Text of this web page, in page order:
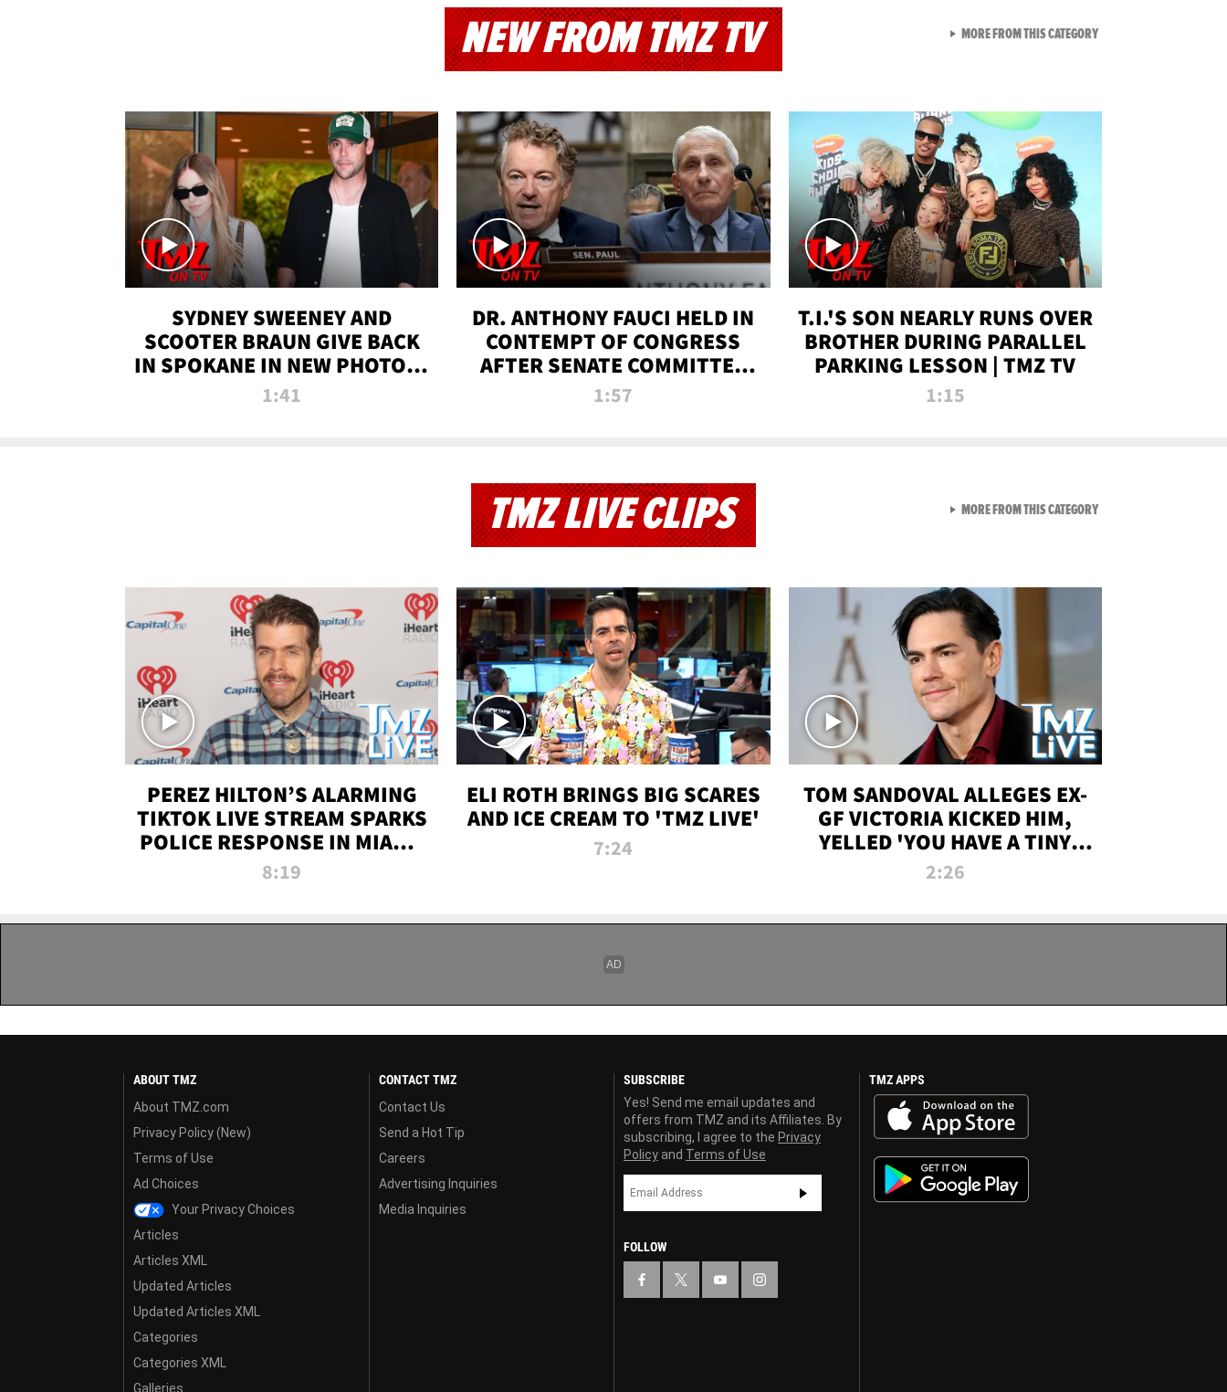
NEW FROM TMZ TV
SYDNEY SWEENEY AND
SCOOTER BRAUN GIVE BACK
IN SPOKANE IN NEW PHOTOS |
TMZ TV
1:41
DR. ANTHONY FAUCI HELD IN
CONTEMPT OF CONGRESS
AFTER SENATE COMMITTEE
VOTE | TMZ TV
1:57
T.I.'S SON NEARLY RUNS OVER
BROTHER DURING PARALLEL
PARKING LESSON | TMZ TV
1:15
MORE FROM THIS CATEGORYVIEW ALL FROM NEW
TMZ LIVE CLIPS
PEREZ HILTON’S ALARMING
TIKTOK LIVE STREAM SPARKS
POLICE RESPONSE IN MIAMI-
DADE | TMZ LIVE
8:19
ELI ROTH BRINGS BIG SCARES
AND ICE CREAM TO 'TMZ LIVE'
7:24
TOM SANDOVAL ALLEGES EX-
GF VICTORIA KICKED HIM,
YELLED 'YOU HAVE A TINY
PENIS' DURING ATTACK | TMZ
2:26
MORE FROM THIS CATEGORYVIEW ALL FROM TMZ LIVE
ABOUT TMZ
About TMZ.com
Privacy Policy (New)
Terms of Use
Ad Choices
Your Privacy Choices
Articles
Articles XML
Updated Articles
Updated Articles XML
Categories
Categories XML
Galleries
CONTACT TMZ
Contact Us
Send a Hot Tip
Careers
Advertising Inquiries
Media Inquiries
SUBSCRIBE
Yes! Send me email updates and
offers from TMZ and its Affiliates. By
subscribing, I agree to the Privacy
Policy and Terms of Use
FOLLOW
TMZ APPS